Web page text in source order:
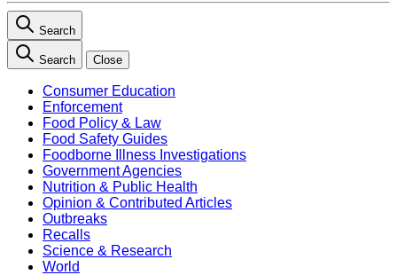
Search
Search Close
Consumer Education
Enforcement
Food Policy & Law
Food Safety Guides
Foodborne Illness Investigations
Government Agencies
Nutrition & Public Health
Opinion & Contributed Articles
Outbreaks
Recalls
Science & Research
World